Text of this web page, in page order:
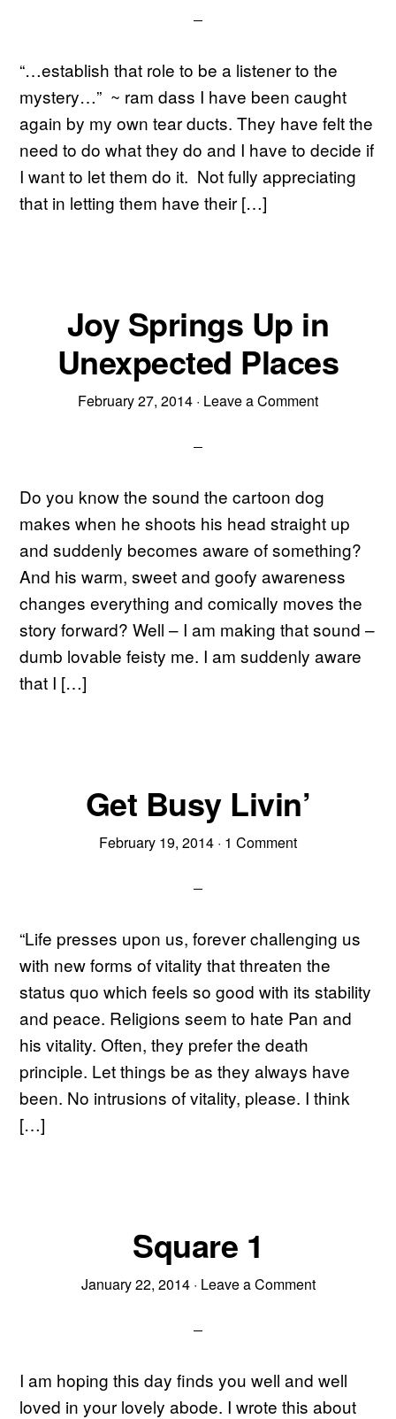
“…establish that role to be a listener to the
mystery…” ~ ram dass I have been caught
again by my own tear ducts. They have felt the
need to do what they do and I have to decide if
I want to let them do it. Not fully appreciating
that in letting them have their […]
Joy Springs Up in
Unexpected Places
February 27, 2014 · Leave a Comment
Do you know the sound the cartoon dog
makes when he shoots his head straight up
and suddenly becomes aware of something?
And his warm, sweet and goofy awareness
changes everything and comically moves the
story forward? Well – I am making that sound –
dumb lovable feisty me. I am suddenly aware
that I […]
Get Busy Livin’
February 19, 2014 · 1 Comment
“Life presses upon us, forever challenging us
with new forms of vitality that threaten the
status quo which feels so good with its stability
and peace. Religions seem to hate Pan and
his vitality. Often, they prefer the death
principle. Let things be as they always have
been. No intrusions of vitality, please. I think
[…]
Square 1
January 22, 2014· Leave a Comment
I am hoping this day finds you well and well
loved in your lovely abode. I wrote this about